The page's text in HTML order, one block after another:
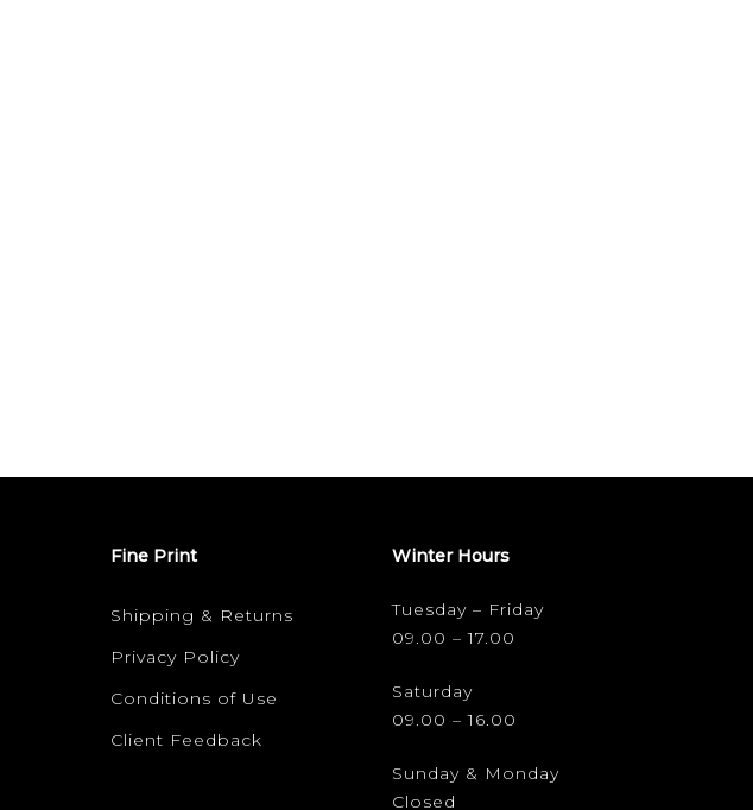
Fine Print
Shipping & Returns
Privacy Policy
Conditions of Use
Client Feedback
Winter Hours
Tuesday – Friday
09.00 – 17.00
Saturday
09.00 – 16.00
Sunday & Monday
Closed